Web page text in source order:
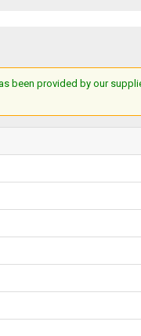
been provided by our